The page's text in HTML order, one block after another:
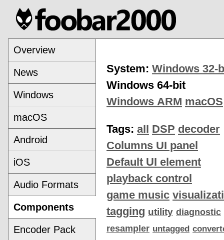
Overview
News
Windows
macOS
Android
iOS
Audio Formats
Components
Encoder Pack
System: Windows 32-
Windows 64-bit
Windows ARM macOS
Tags: all DSP decoder
Columns UI panel
Default UI element
playback control
game music
tagging utility diagnostic
resampler untagged